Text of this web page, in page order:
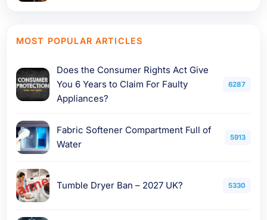
MOST POPULAR ARTICLES
Does the Consumer Rights Act Give
You 6 Years to Claim For Faulty
Appliances?
6287
Fabric Softener Compartment Full of
Water
5913
Tumble Dryer Ban – 2027 UK? 5330